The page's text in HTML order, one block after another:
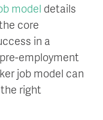
model details
core
in a
employment
job model can
right